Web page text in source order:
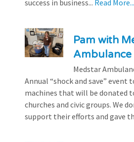
success in business... Read More...
Pam with
Ambulance
Medstar
Annual “shock and save” event
machines that will be donated
churches and civic groups. We
support their efforts and gave